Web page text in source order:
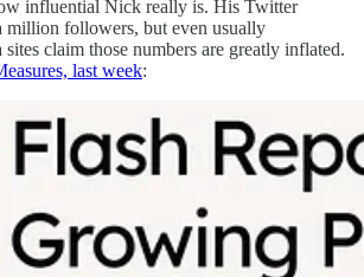
influential Nick really is. His Twitter
million followers, but even usually
claim those numbers are greatly inflated.
last week: